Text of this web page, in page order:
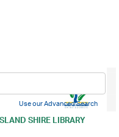
SHIRE LIBRARY
Use our Advanced Search